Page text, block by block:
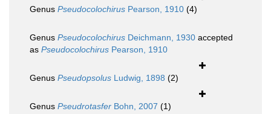
Genus Pseudocolochirus Pearson, 1910 (4)
Genus Pseudocolochirus Deichmann, 1930 accepted
as Pseudocolochirus Pearson, 1910
Genus Pseudopsolus Ludwig, 1898 (2)
Genus Pseudrotasfer Bohn, 2007 (1)